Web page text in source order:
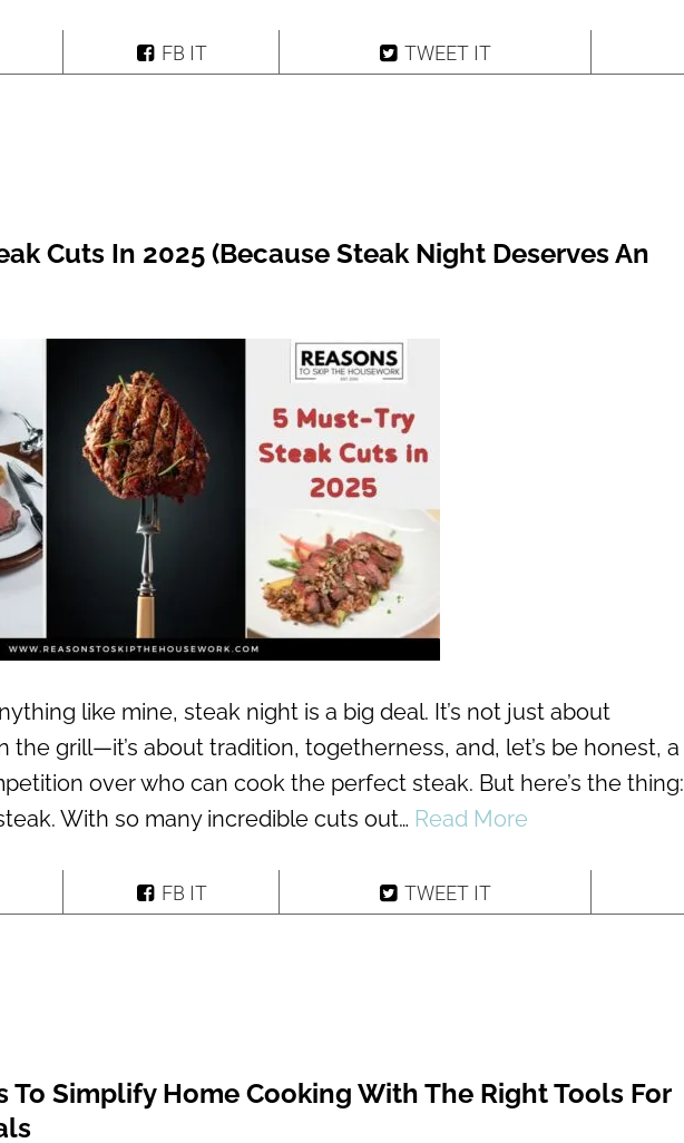
FB IT TWEET IT
Cuts In 2025 (Because Steak Night Deserves An
like mine, steak night is a big deal. It’s not just about
the grill—it’s about tradition, togetherness, and, let’s be honest, a
over who can cook the perfect steak. But here’s the thing:
With so many incredible cuts out… Read More
FB IT TWEET IT
To Simplify Home Cooking With The Right Tools For